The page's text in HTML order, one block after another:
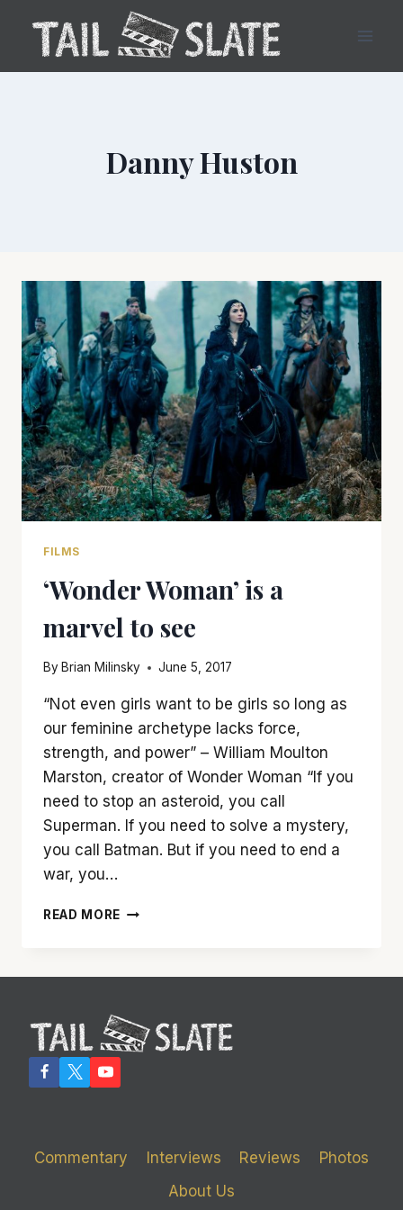
content
Danny Huston
FILMS
‘Wonder Woman’ is a
marvel to see
By Brian Milinsky June 5, 2017
“Not even girls want to be girls so long as
our feminine archetype lacks force,
strength, and power” – William Moulton
Marston, creator of Wonder Woman “If you
need to stop an asteroid, you call
Superman. If you need to solve a mystery,
you call Batman. But if you need to end a
war, you…
READ MORE ‘WONDER
SEE
Commentary Interviews Reviews
Photos
About Us